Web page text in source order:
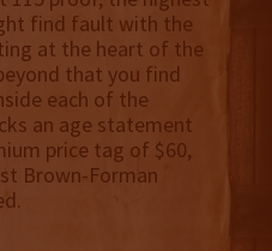
find fault with the
at the heart of the
that you find
each of the
an age statement
price tag of $60,
Brown-Forman